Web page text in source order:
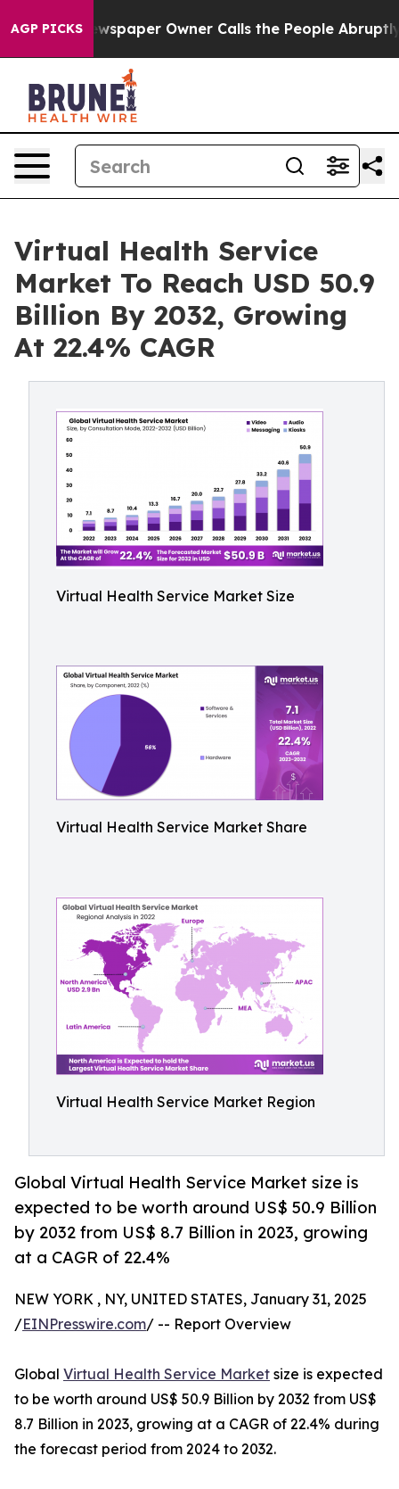
AGP PICKSOwner Calls the People Abruptly Laid off
Virtual Health Service
Market To Reach USD 50.9
Billion By 2032, Growing
At 22.4% CAGR
Virtual Health Service Market Size
Virtual Health Service Market Share
Virtual Health Service Market Region
Global Virtual Health Service Market size is
expected to be worth around US$ 50.9 Billion
by 2032 from US$ 8.7 Billion in 2023, growing
at a CAGR of 22.4%
NEW YORK , NY, UNITED STATES, January 31, 2025
/EINPresswire.com/ -- Report Overview
Global Virtual Health Service Market size is expected
to be worth around US$ 50.9 Billion by 2032 from US$
8.7 Billion in 2023, growing at a CAGR of 22.4% during
the forecast period from 2024 to 2032.